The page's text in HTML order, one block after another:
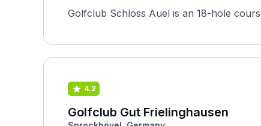
Golfclub Schloss Auel is an 18-hole
4.2
Golfclub Gut Frielinghausen